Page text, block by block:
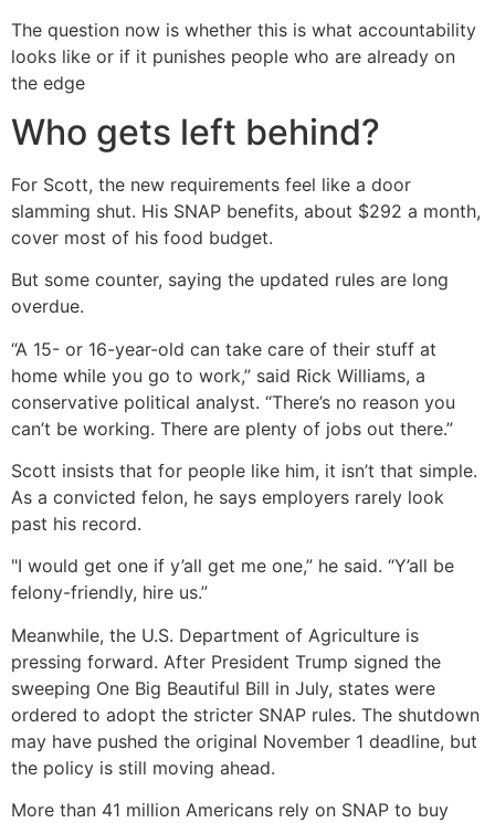
The question now is whether this is what accountability
looks like or if it punishes people who are already on
the edge
Who gets left behind?
For Scott, the new requirements feel like a door
slamming shut. His SNAP benefits, about $292 a month,
cover most of his food budget.
But some counter, saying the updated rules are long
overdue.
“A 15- or 16-year-old can take care of their stuff at
home while you go to work,” said Rick Williams, a
conservative political analyst. “There’s no reason you
can’t be working. There are plenty of jobs out there.”
Scott insists that for people like him, it isn’t that simple.
As a convicted felon, he says employers rarely look
past his record.
"I would get one if y’all get me one,” he said. “Y’all be
felony-friendly, hire us.”
Meanwhile, the U.S. Department of Agriculture is
pressing forward. After President Trump signed the
sweeping One Big Beautiful Bill in July, states were
ordered to adopt the stricter SNAP rules. The shutdown
may have pushed the original November 1 deadline, but
the policy is still moving ahead.
More than 41 million Americans rely on SNAP to buy